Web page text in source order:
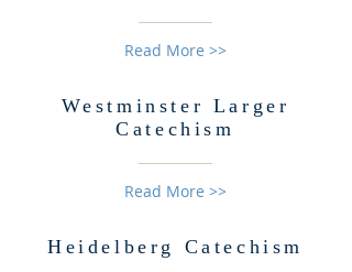
Read More >>
Westminster Larger
Catechism
Read More >>
Heidelberg Catechism